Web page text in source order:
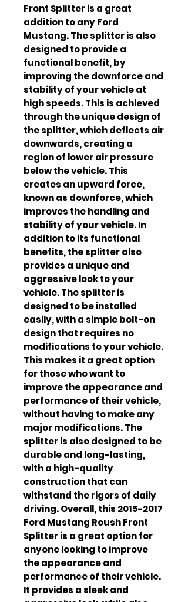
Front Splitter is a great
addition to any Ford
Mustang. The splitter is also
designed to provide a
functional benefit, by
improving the downforce and
stability of your vehicle at
high speeds. This is achieved
through the unique design of
the splitter, which deflects air
downwards, creating a
region of lower air pressure
below the vehicle. This
creates an upward force,
known as downforce, which
improves the handling and
stability of your vehicle. In
addition to its functional
benefits, the splitter also
provides a unique and
aggressive look to your
vehicle. The splitter is
designed to be installed
easily, with a simple bolt-on
design that requires no
modifications to your vehicle.
This makes it a great option
for those who want to
improve the appearance and
performance of their vehicle,
without having to make any
major modifications. The
splitter is also designed to be
durable and long-lasting,
with a high-quality
construction that can
withstand the rigors of daily
driving. Overall, this 2015-2017
Ford Mustang Roush Front
Splitter is a great option for
anyone looking to improve
the appearance and
performance of their vehicle.
It provides a sleek and